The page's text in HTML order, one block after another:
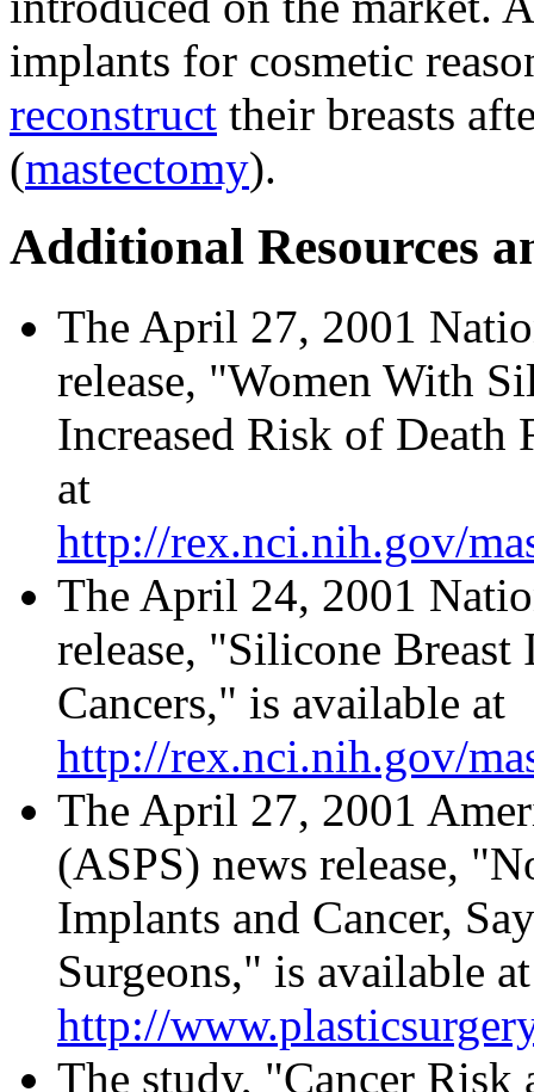
implants for cosmetic
reconstruct their breasts
(mastectomy).
Additional Resources
The April 27, 2001
release, "Women With
Increased Risk of Death
at
http://rex.nci.nih.gov/
The April 24, 2001
release, "Silicone
Cancers," is available at
http://rex.nci.nih.gov/
The April 27, 2001
(ASPS) news release,
Implants and Cancer,
Surgeons," is available at
http://
The study, "Cancer Risk